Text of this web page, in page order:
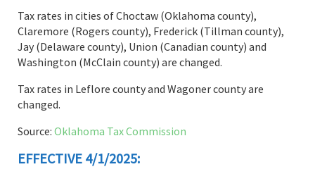
Tax rates in cities of Choctaw (Oklahoma county),
Claremore (Rogers county), Frederick (Tillman county),
Jay (Delaware county), Union (Canadian county) and
Washington (McClain county) are changed.
Tax rates in Leflore county and Wagoner county are
changed.
Source: Oklahoma Tax Commission
EFFECTIVE 4/1/2025: